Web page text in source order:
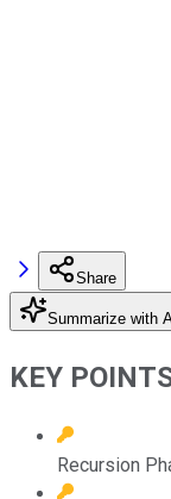
Share
Summarize with
KEY
Recursion